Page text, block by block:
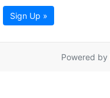
Sign Up »
Powered by